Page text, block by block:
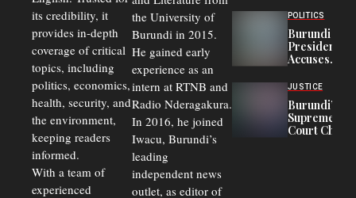
its credibility, it
provides in-depth
coverage of critical
topics, including
politics, economics,
health, security, and
the environment,
keeping readers
informed.
With a team of
experienced
the University of
Burundi in 2015.
He gained early
experience as an
intern at RTNB and
Radio Nderagakura.
In 2016, he joined
Iwacu, Burundi’s
leading
independent news
outlet, as editor of
and Road
Safety
Concerns
Congolese
Refugees
in Burundi
From 75%
to 50%
POLITICS
Burundi
President
Accuses
Officers of
Corruption,
Says Graft
Undermines
Public
JUSTICE
Burundi’s
Supreme
Court Chief